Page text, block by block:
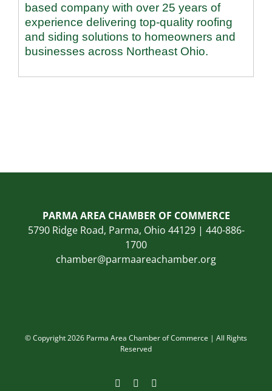
based company with over 25 years of
experience delivering top-quality roofing
and siding solutions to homeowners and
businesses across Northeast Ohio.
PARMA AREA CHAMBER OF COMMERCE
5790 Ridge Road, Parma, Ohio 44129 | 440-886-
1700
chamber@parmaareachamber.org
© Copyright 2026 Parma Area Chamber of Commerce | All Rights
Reserved
FacebookInstagram